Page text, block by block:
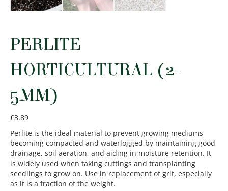
PERLITE
HORTICULTURAL (2-
5MM)
£3.89
Perlite is the ideal material to prevent growing mediums
becoming compacted and waterlogged by maintaining good
drainage, soil aeration, and aiding in moisture retention. It
is widely used when taking cuttings and transplanting
seedlings to grow on. Use in replacement of grit, especially
as it is a fraction of the weight.